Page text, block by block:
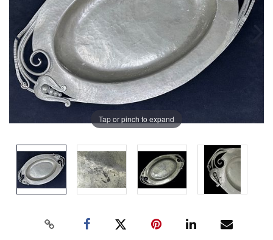
Tap or pinch to expand